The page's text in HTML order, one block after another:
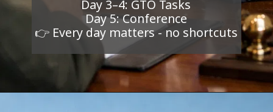
Day 3–4: GTO Tasks
Day 5: Conference
👉 Every day matters - no shortcuts